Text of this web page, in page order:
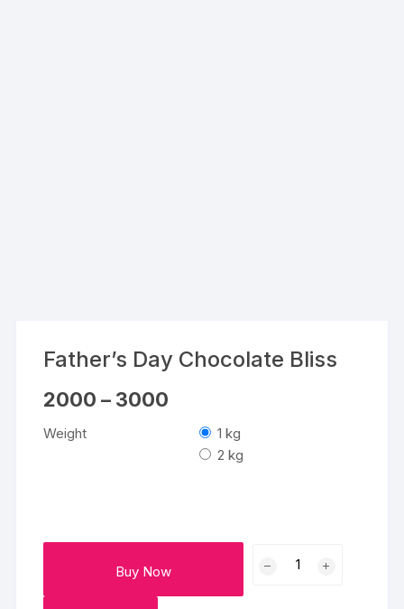
Father’s Day Chocolate Bliss
2000 – 3000
through
₹3000
Weight
1 kg
2 kg
Buy Now